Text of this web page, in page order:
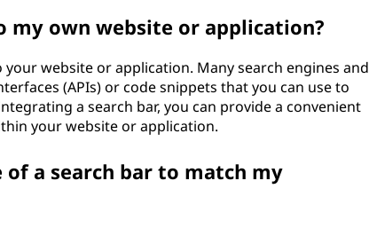
my own website or application?
website or application. Many search engines and
(APIs) or code snippets that you can use to
a search bar, you can provide a convenient
your website or application.
of a search bar to match my